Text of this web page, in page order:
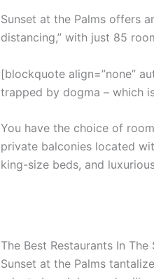
Sunset at the Palms offers
distancing,” with just 85
[blockquote align=”none”
trapped by dogma – which
You have the choice of
private balconies located
king-size beds, and
The Best Restaurants In The
Sunset at the Palms